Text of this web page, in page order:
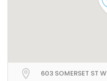
603 SOMERSET ST W